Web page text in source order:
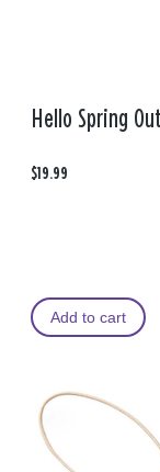
Hello Spring
$19.99
Add to cart